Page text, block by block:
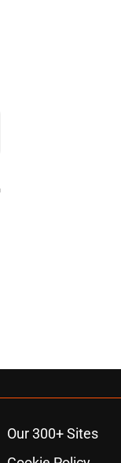
Our 300+ Sites